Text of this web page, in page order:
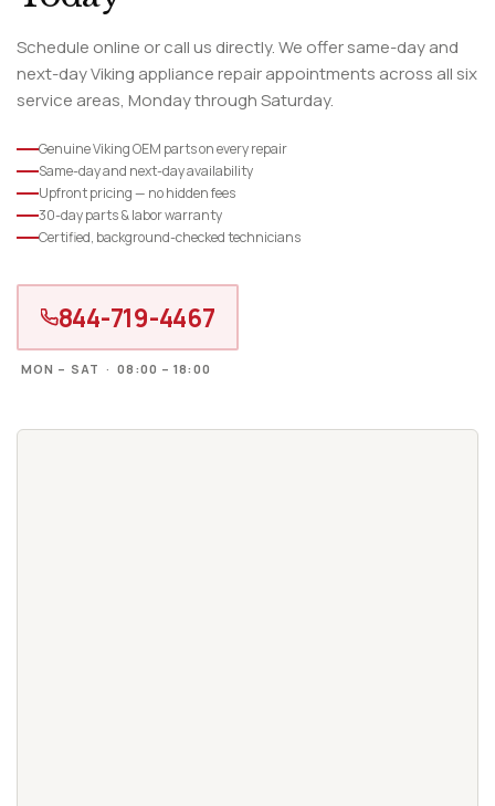
Schedule online or call us directly. We offer same-day and
next-day Viking appliance repair appointments across all six
service areas, Monday through Saturday.
Genuine Viking OEM parts on every repair
Same-day and next-day availability
Upfront pricing — no hidden fees
30-day parts & labor warranty
Certified, background-checked technicians
844-719-4467
MON – SAT · 08:00 – 18:00